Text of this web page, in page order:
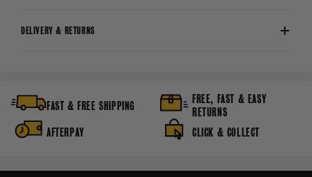
DELIVERY & RETURNS
FAST & FREE SHIPPING
FREE, FAST & EASY
RETURNS
AFTERPAY
CLICK & COLLECT